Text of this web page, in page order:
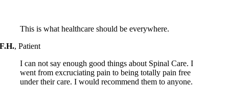
This is what healthcare should be everywhere.
F.H.,Patient
I can not say enough good things about Spinal Care. I
went from excruciating pain to being totally pain free
under their care. I would recommend them to anyone.